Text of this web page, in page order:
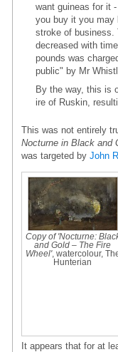
want guineas for it
you buy it you may
stroke of business.
decreased with
pounds was
public" by Mr
By the way, this is
ire of Ruskin,
This was not entirely
Nocturne in Black and
was targeted by John
Copy of 'Nocturne:
and Gold – The Fire
Wheel', watercolour,
Hunterian
It appears that for at